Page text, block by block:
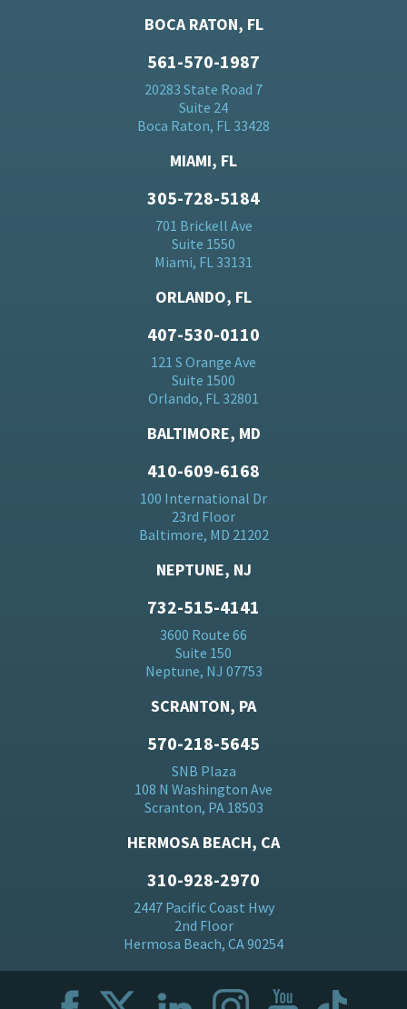
BOCA RATON, FL
561-570-1987
20283 State Road 7
Suite 24
Boca Raton, FL 33428
MIAMI, FL
305-728-5184
701 Brickell Ave
Suite 1550
Miami, FL 33131
ORLANDO, FL
407-530-0110
121 S Orange Ave
Suite 1500
Orlando, FL 32801
BALTIMORE, MD
410-609-6168
100 International Dr
23rd Floor
Baltimore, MD 21202
NEPTUNE, NJ
732-515-4141
3600 Route 66
Suite 150
Neptune, NJ 07753
SCRANTON, PA
570-218-5645
SNB Plaza
108 N Washington Ave
Scranton, PA 18503
HERMOSA BEACH, CA
310-928-2970
2447 Pacific Coast Hwy
2nd Floor
Hermosa Beach, CA 90254